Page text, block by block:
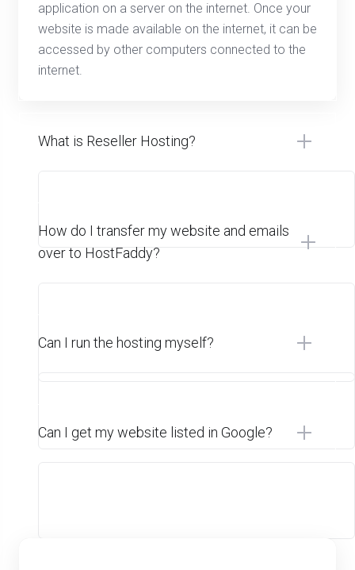
application on a server on the internet. Once your
website is made available on the internet, it can be
accessed by other computers connected to the
internet.
What is Reseller Hosting?
How do I transfer my website and emails
over to HostFaddy?
Can I run the hosting myself?
Can I get my website listed in Google?